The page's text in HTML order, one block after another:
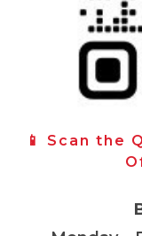
📱 Scan the